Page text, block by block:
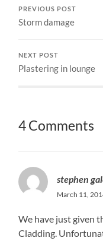
PREVIOUS POST
Storm damage
NEXT POST
Plastering in lounge
4 Comments
stephen
March 11,
We have just given
Cladding.